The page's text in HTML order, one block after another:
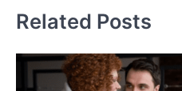
Related Posts